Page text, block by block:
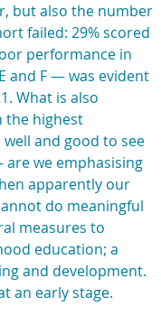
but also the number
failed: 29% scored
performance in
and F — was evident
What is also
the highest
well and good to see
we emphasising
apparently our
do meaningful
measures to
education; a
and development.
an early stage.